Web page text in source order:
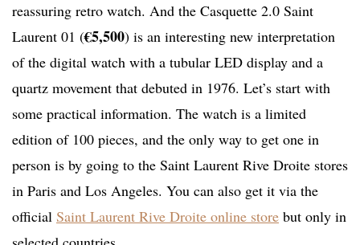
reassuring retro watch. And the Casquette 2.0 Saint
Laurent 01 (€5,500) is an interesting new interpretation
of the digital watch with a tubular LED display and a
quartz movement that debuted in 1976. Let’s start with
some practical information. The watch is a limited
edition of 100 pieces, and the only way to get one in
person is by going to the Saint Laurent Rive Droite stores
in Paris and Los Angeles. You can also get it via the
official Saint Laurent Rive Droite online store but only in